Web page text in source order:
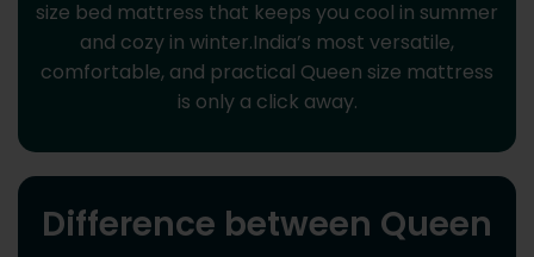
size bed mattress that keeps you cool in summer
and cozy in winter.India’s most versatile,
comfortable, and practical Queen size mattress
is only a click away.
Difference between Queen